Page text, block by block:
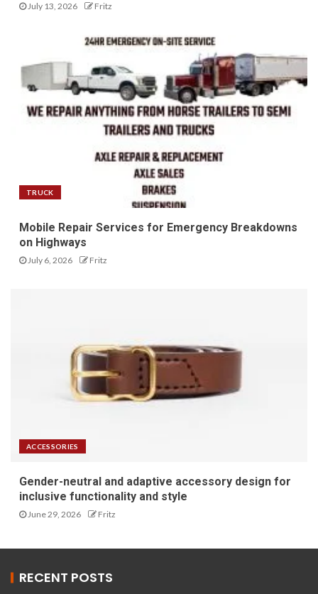
July 13, 2026 Fritz
TRUCK
Mobile Repair Services for Emergency Breakdowns
on Highways
July 6, 2026 Fritz
ACCESSORIES
Gender-neutral and adaptive accessory design for
inclusive functionality and style
June 29, 2026 Fritz
RECENT POSTS